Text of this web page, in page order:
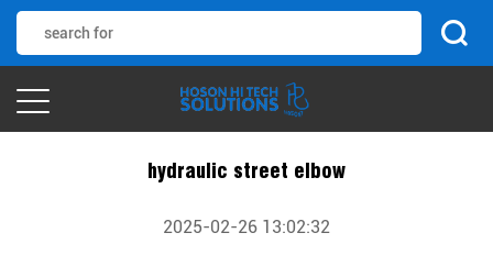
hydraulic street elbow
2025-02-26 13:02:32